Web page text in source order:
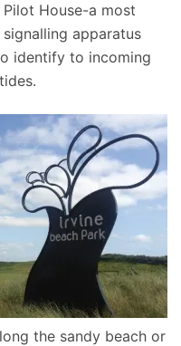
House-a most
apparatus
identify to incoming
the sandy beach or